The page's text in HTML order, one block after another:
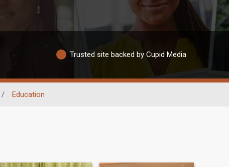
Trusted site backed by Cupid Media
/ Education